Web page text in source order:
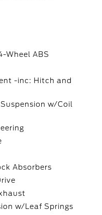
Wheel ABS
-inc: Hitch and
w/Coil
Absorbers
w/Leaf Springs